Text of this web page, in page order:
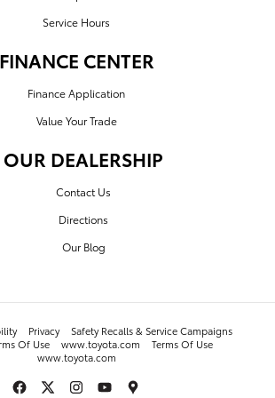
Service Hours
FINANCE CENTER
Finance Application
Value Your Trade
OUR DEALERSHIP
Contact Us
Directions
Our Blog
Privacy
Safety Recalls & Service Campaigns
Of Use www.toyota.com
Terms Of Use
www.toyota.com